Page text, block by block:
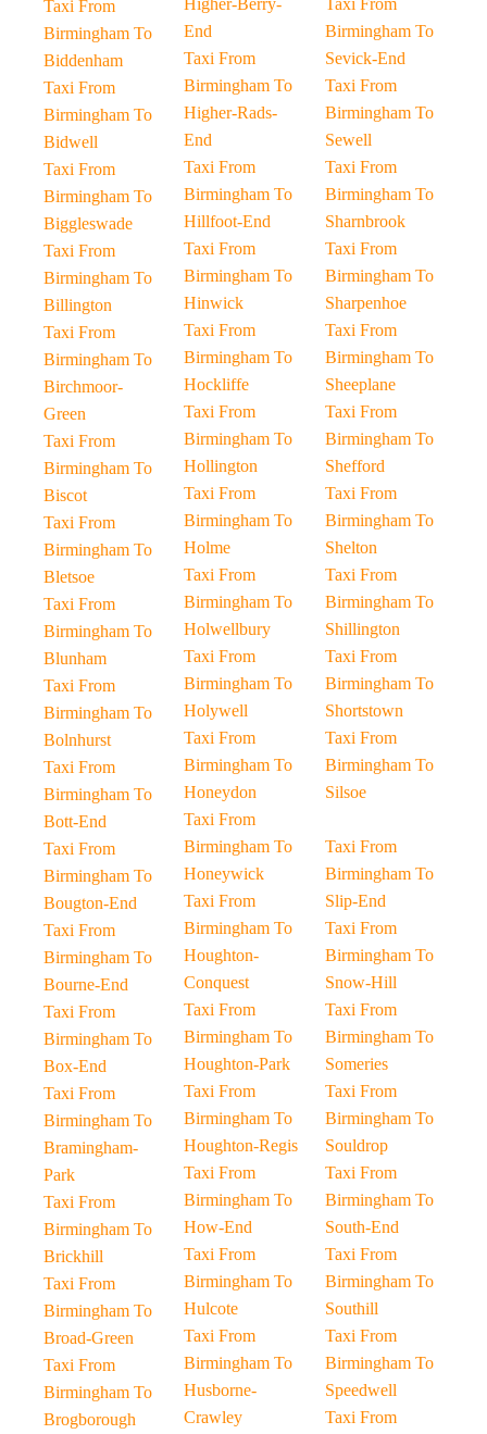
Taxi From
Birmingham To
Biddenham
Taxi From
Birmingham To
Bidwell
Taxi From
Birmingham To
Biggleswade
Taxi From
Birmingham To
Billington
Taxi From
Birmingham To
Birchmoor-
Green
Taxi From
Birmingham To
Biscot
Taxi From
Birmingham To
Bletsoe
Taxi From
Birmingham To
Blunham
Taxi From
Birmingham To
Bolnhurst
Taxi From
Birmingham To
Bott-End
Taxi From
Birmingham To
Bougton-End
Taxi From
Birmingham To
Bourne-End
Taxi From
Birmingham To
Box-End
Taxi From
Birmingham To
Bramingham-
Park
Taxi From
Birmingham To
Brickhill
Taxi From
Birmingham To
Broad-Green
Taxi From
Birmingham To
Brogborough
Higher-Berry-
End
Taxi From
Birmingham To
Higher-Rads-
End
Taxi From
Birmingham To
Hillfoot-End
Taxi From
Birmingham To
Hinwick
Taxi From
Birmingham To
Hockliffe
Taxi From
Birmingham To
Hollington
Taxi From
Birmingham To
Holme
Taxi From
Birmingham To
Holwellbury
Taxi From
Birmingham To
Holywell
Taxi From
Birmingham To
Honeydon
Taxi From
Birmingham To
Honeywick
Taxi From
Birmingham To
Houghton-
Conquest
Taxi From
Birmingham To
Houghton-Park
Taxi From
Birmingham To
Houghton-Regis
Taxi From
Birmingham To
How-End
Taxi From
Birmingham To
Hulcote
Taxi From
Birmingham To
Husborne-
Crawley
Taxi From
Birmingham To
Sevick-End
Taxi From
Birmingham To
Sewell
Taxi From
Birmingham To
Sharnbrook
Taxi From
Birmingham To
Sharpenhoe
Taxi From
Birmingham To
Sheeplane
Taxi From
Birmingham To
Shefford
Taxi From
Birmingham To
Shelton
Taxi From
Birmingham To
Shillington
Taxi From
Birmingham To
Shortstown
Taxi From
Birmingham To
Silsoe
Taxi From
Birmingham To
Slip-End
Taxi From
Birmingham To
Snow-Hill
Taxi From
Birmingham To
Someries
Taxi From
Birmingham To
Souldrop
Taxi From
Birmingham To
South-End
Taxi From
Birmingham To
Southill
Taxi From
Birmingham To
Speedwell
Taxi From